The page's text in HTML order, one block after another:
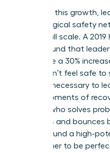
To foster this growth,
psychological safety
on a small scale. A
report found that
failure see a 30%
she doesn’t feel safe to
the risks necessary to
these moments of
woman who solves
resources and
you’ve found a high-
wait for her to be